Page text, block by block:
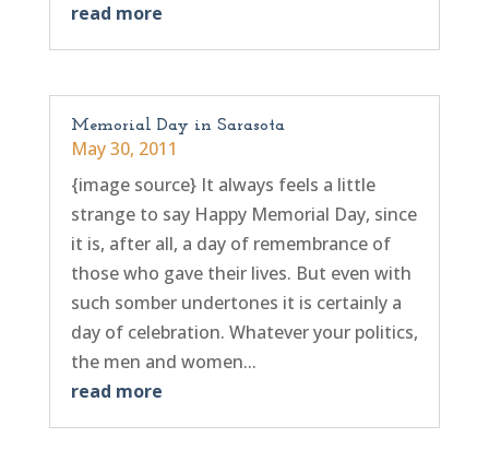
read more
Memorial Day in Sarasota
May 30, 2011
{image source} It always feels a little
strange to say Happy Memorial Day, since
it is, after all, a day of remembrance of
those who gave their lives. But even with
such somber undertones it is certainly a
day of celebration. Whatever your politics,
the men and women...
read more